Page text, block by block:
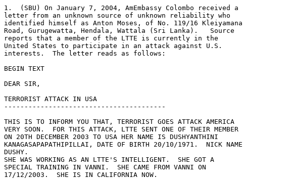
1.  (SBU) On January 7, 2004, AmEmbassy Colombo received a
letter from an unknown source of unknown reliability who
identified himself as Anton Moses, of No. 119/16 Kleiyamana
Road, Gurugewatta, Hendala, Wattala (Sri Lanka).   Source
reports that a member of the LTTE is currently in the
United States to participate in an attack against U.S.
interests.  The letter reads as follows:
BEGIN TEXT
DEAR SIR,
TERRORIST ATTACK IN USA
----------------------------------------
THIS IS TO INFORM YOU THAT, TERRORIST GOES ATTACK AMERICA
VERY SOON.  FOR THIS ATTACK, LTTE SENT ONE OF THEIR MEMBER
ON 20TH DECEMBER 2003 TO USA HER NAME IS DUSHYANTHINI
KANAGASAPAPATHIPILLAI, DATE OF BIRTH 20/10/1971.  NICK NAME
DUSHY.
SHE WAS WORKING AS AN LTTE'S INTELLIGENT.  SHE GOT A
SPECIAL TRAINING IN VANNI.  SHE CAME FROM VANNI ON
17/12/2003.  SHE IS IN CALIFORNIA NOW.